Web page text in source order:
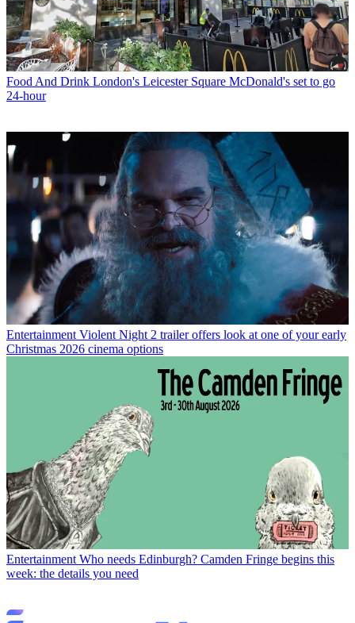
Food And Drink London's Leicester Square McDonald's set to go
24-hour
Entertainment Violent Night 2 trailer offers look at one of your early
Christmas 2026 cinema options
Entertainment Who needs Edinburgh? Camden Fringe begins this
week: the details you need